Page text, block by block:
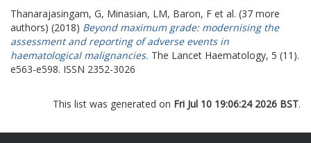
Thanarajasingam, G, Minasian, LM, Baron, F et al. (37 more
authors) (2018) Beyond maximum grade: modernising the
assessment and reporting of adverse events in
haematological malignancies. The Lancet Haematology, 5 (11).
e563-e598. ISSN 2352-3026
This list was generated on Fri Jul 10 19:06:24 2026 BST.